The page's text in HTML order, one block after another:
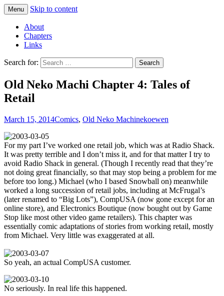
Neko Machi
Menu Skip to content
About
Chapters
Links
Search for:
Old Neko Machi Chapter 4: Tales of
Retail
March 15, 2014Comics, Old Neko Machinekoewen
For my part I’ve worked one retail job, which was at Radio Shack.
It was pretty terrible and I don’t miss it, and for that matter I try to
avoid Radio Shack in general. (Though I recently read that they’re
not doing great financially, so that may stop being a problem for me
before too long.) Michael (who I based Snowball on) meanwhile
worked a long succession of retail jobs, including at McFrugal’s
(later renamed to “Big Lots”), CompUSA (now gone except for an
online store), and Electronics Boutique (now bought out by Game
Stop like most other video game retailers). This chapter was
essentially comic adaptations of stories from working retail, mostly
from Michael. Very little was exaggerated at all.
So yeah, an actual CompUSA customer.
No seriously. In real life this happened.